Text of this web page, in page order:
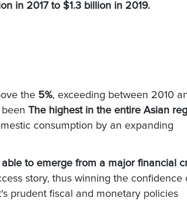
in 2017 to $1.3 billion in 2019.
the 5%, exceeding between 2010
The highest in the entire Asian
consumption by an expanding
to emerge from a major financial
story, thus winning the confidence
prudent fiscal and monetary policies